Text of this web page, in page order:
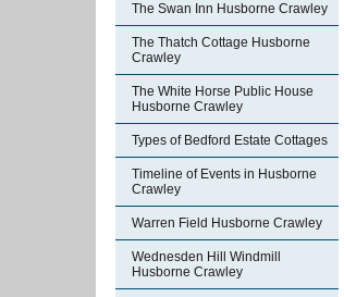
The Swan Inn Husborne Crawley
The Thatch Cottage Husborne
Crawley
The White Horse Public House
Husborne Crawley
Types of Bedford Estate Cottages
Timeline of Events in Husborne
Crawley
Warren Field Husborne Crawley
Wednesden Hill Windmill
Husborne Crawley